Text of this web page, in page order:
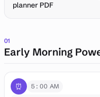
planner PDF
01
Early Morning
⏰
5:00 AM